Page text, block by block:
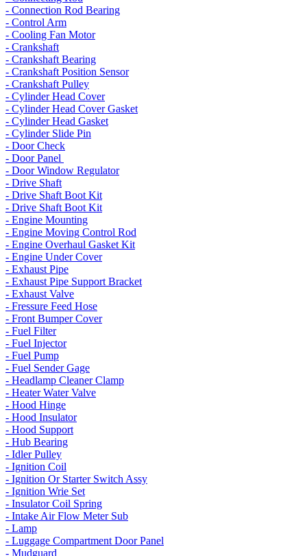
- Connection Rod Bearing
- Control Arm
- Cooling Fan Motor
- Crankshaft
- Crankshaft Bearing
- Crankshaft Position Sensor
- Crankshaft Pulley
- Cylinder Head Cover
- Cylinder Head Cover Gasket
- Cylinder Head Gasket
- Cylinder Slide Pin
- Door Check
- Door Panel
- Door Window Regulator
- Drive Shaft
- Drive Shaft Boot Kit
- Drive Shaft Boot Kit
- Engine Mounting
- Engine Moving Control Rod
- Engine Overhaul Gasket Kit
- Engine Under Cover
- Exhaust Pipe
- Exhaust Pipe Support Bracket
- Exhaust Valve
- Fressure Feed Hose
- Front Bumper Cover
- Fuel Filter
- Fuel Injector
- Fuel Pump
- Fuel Sender Gage
- Headlamp Cleaner Clamp
- Heater Water Valve
- Hood Hinge
- Hood Insulator
- Hood Support
- Hub Bearing
- Idler Pulley
- Ignition Coil
- Ignition Or Starter Switch Assy
- Ignition Wrie Set
- Insulator Coil Spring
- Intake Air Flow Meter Sub
- Lamp
- Luggage Compartment Door Panel
- Mudguard